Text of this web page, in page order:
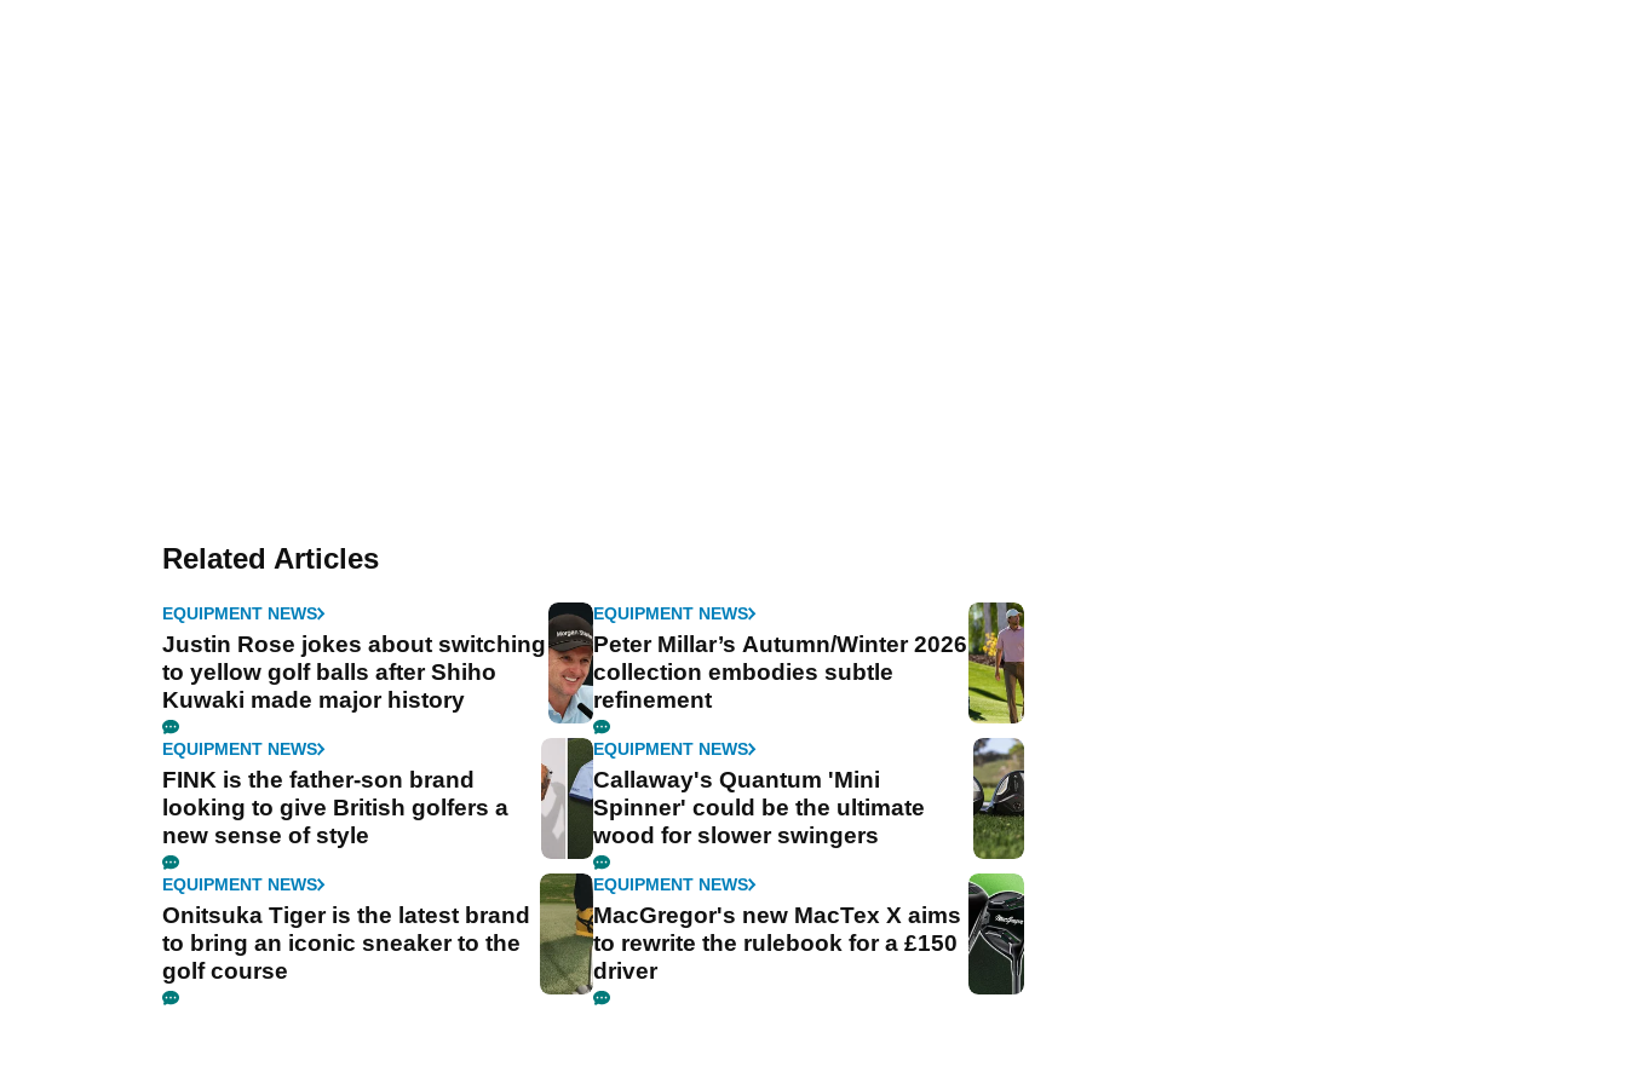
Related Articles
EQUIPMENT NEWS
Justin Rose jokes about switching
to yellow golf balls after Shiho
Kuwaki made major history
EQUIPMENT NEWS
Peter Millar’s Autumn/Winter 2026
collection embodies subtle
refinement
EQUIPMENT NEWS
FINK is the father-son brand
looking to give British golfers a
new sense of style
EQUIPMENT NEWS
Callaway's Quantum 'Mini
Spinner' could be the ultimate
wood for slower swingers
EQUIPMENT NEWS
Onitsuka Tiger is the latest brand
to bring an iconic sneaker to the
golf course
EQUIPMENT NEWS
MacGregor's new MacTex X aims
to rewrite the rulebook for a £150
driver